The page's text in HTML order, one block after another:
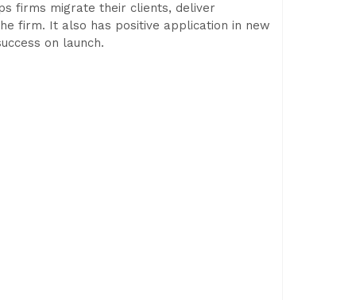
firms migrate their clients, deliver
firm. It also has positive application in new
on launch.